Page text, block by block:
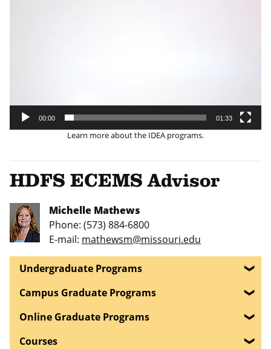
00:00 01:33
Learn more about the IDEA programs.
HDFS ECEMS Advisor
Michelle Mathews
Phone: (573) 884-6800
E-mail: mathewsm@missouri.edu
Undergraduate Programs
Campus Graduate Programs
Online Graduate Programs
Courses